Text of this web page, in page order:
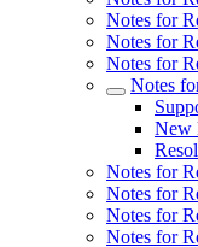
Notes for
Notes for
Notes for
Notes
New
Notes for
Notes for
Notes for
Notes for